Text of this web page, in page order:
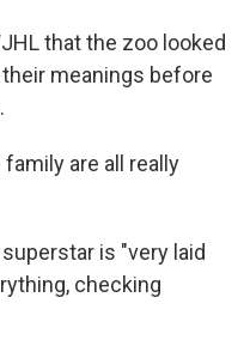
that the zoo looked
meanings before
are all really
is "very laid
checking